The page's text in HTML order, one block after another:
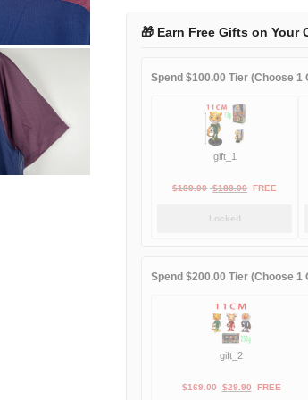
home
🎁 Earn Free Gifts on Your
Spend $100.00 Tier (Choose 1
gift_1
$189.00 Original
$188.00Current
FREE
Locked
Spend $200.00 Tier (Choose 1
gift_2
$169.00 Original
$29.90Current
FREE